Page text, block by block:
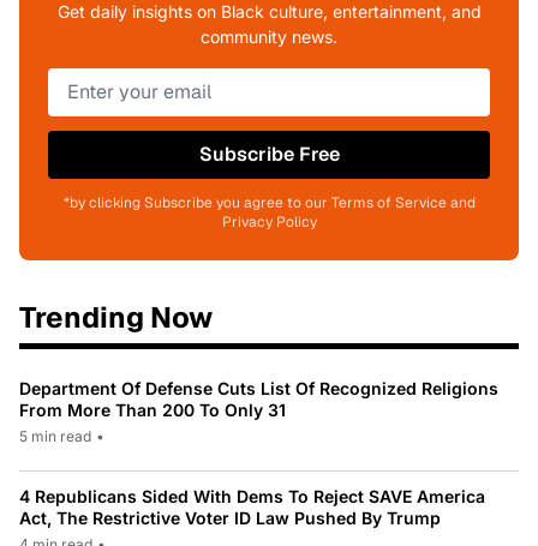
Get daily insights on Black culture, entertainment, and
community news.
Subscribe Free
*by clicking Subscribe you agree to our Terms of Service and
Privacy Policy
Trending Now
Department Of Defense Cuts List Of Recognized Religions
From More Than 200 To Only 31
5 min read •
4 Republicans Sided With Dems To Reject SAVE America
Act, The Restrictive Voter ID Law Pushed By Trump